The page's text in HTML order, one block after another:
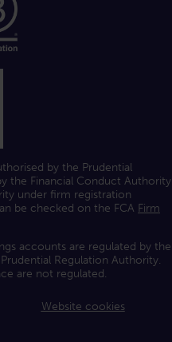
by the Prudential
the Financial Conduct Authority
under firm registration
be checked on the FCA Firm
accounts are regulated by the
Regulation Authority.
are not regulated.
Website cookies